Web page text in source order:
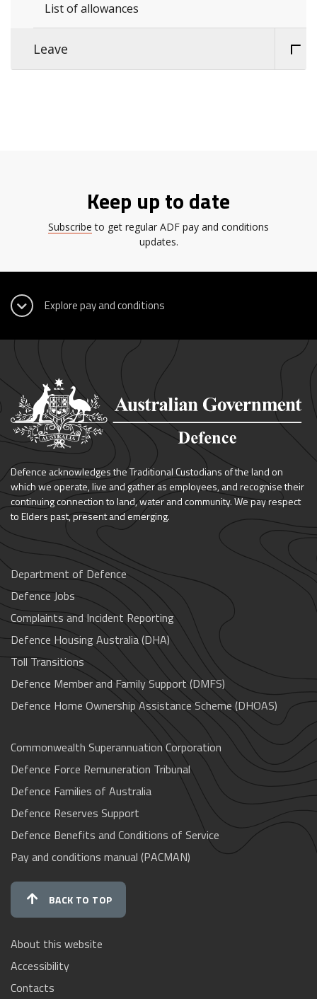
List of allowances
Leave
Keep up to date
Subscribe to get regular ADF pay and conditions
updates.
Defence acknowledges the Traditional Custodians of the land on
which we operate, live and gather as employees, and recognise their
continuing connection to land, water and community. We pay respect
to Elders past, present and emerging.
Department of Defence
Defence Jobs
Complaints and Incident Reporting
Defence Housing Australia (DHA)
Toll Transitions
Defence Member and Family Support (DMFS)
Defence Home Ownership Assistance Scheme (DHOAS)
Commonwealth Superannuation Corporation
Defence Force Remuneration Tribunal
Defence Families of Australia
Defence Reserves Support
Defence Benefits and Conditions of Service
Pay and conditions manual (PACMAN)
BACK TO TOP
About this website
Accessibility
Contacts